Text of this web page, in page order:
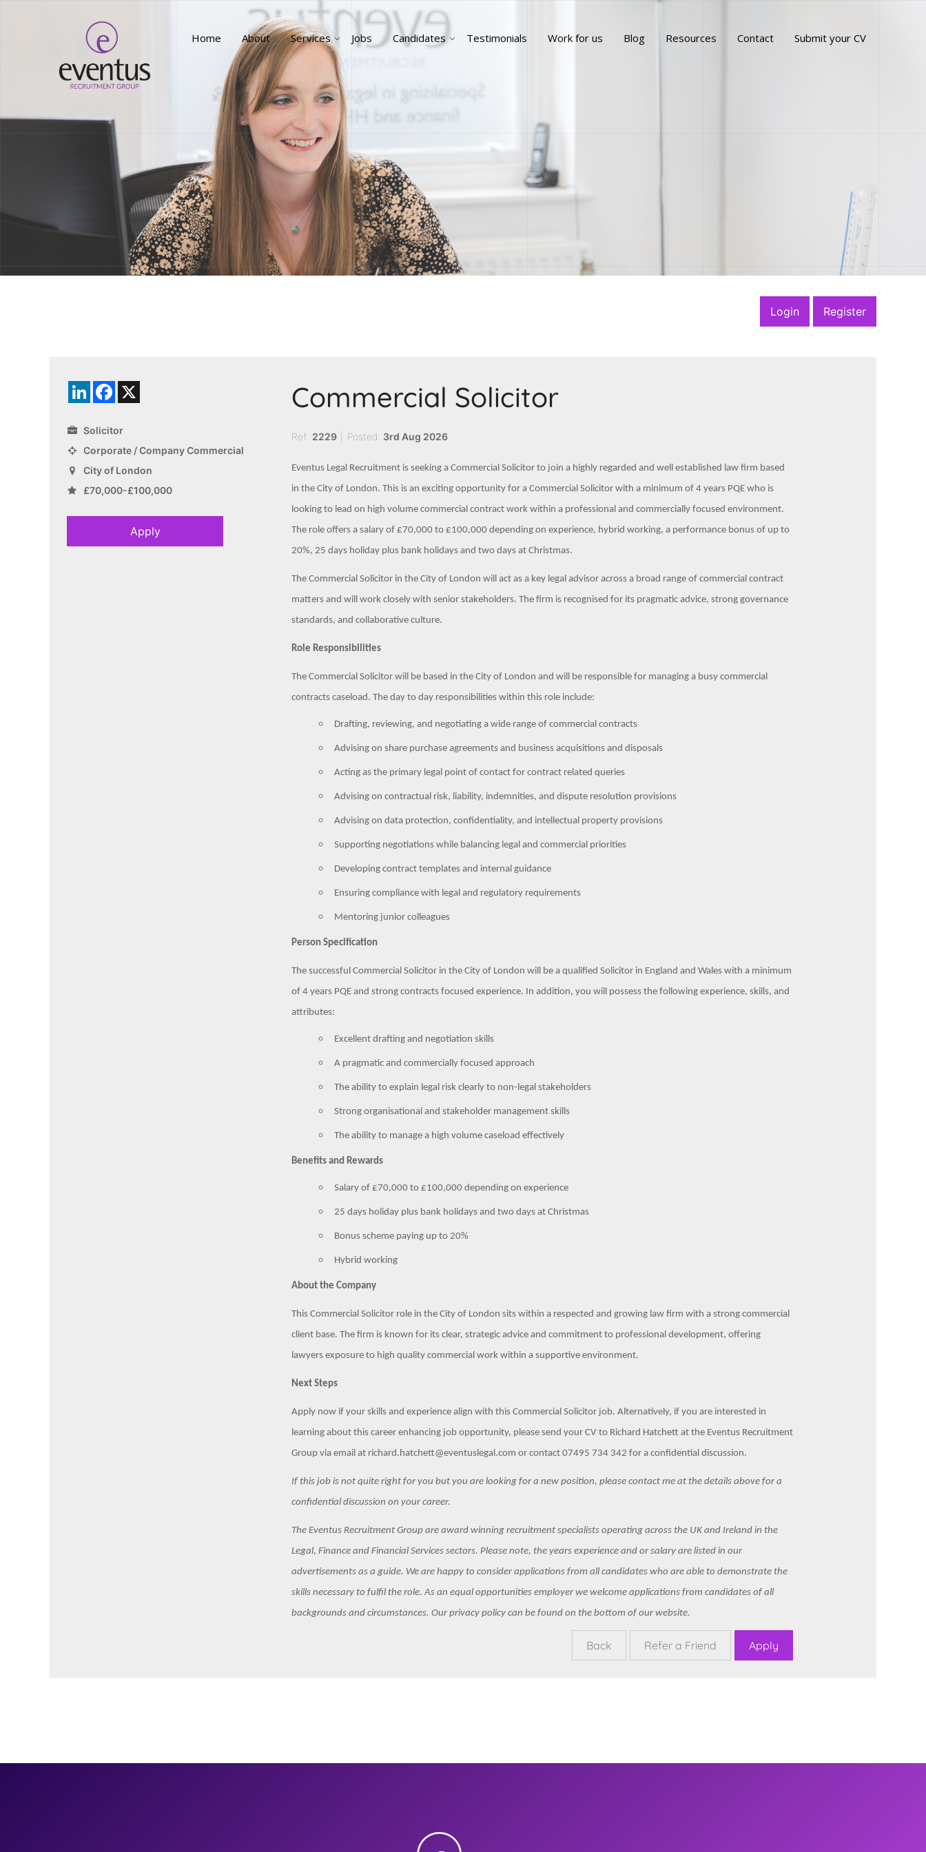
Home About Services Jobs Candidates Testimonials Work for us Blog Resources Contact Submit your CV
Login Register
LinkedInFacebook
Solicitor
Corporate / Company Commercial
City of London
£70,000-£100,000
Apply
Commercial Solicitor
Ref: 2229 Posted: 3rd Aug 2026
Eventus Legal Recruitment is seeking a Commercial Solicitor to join a highly regarded and well established law firm based
in the City of London. This is an exciting opportunity for a Commercial Solicitor with a minimum of 4 years PQE who is
looking to lead on high volume commercial contract work within a professional and commercially focused environment.
The role offers a salary of £70,000 to £100,000 depending on experience, hybrid working, a performance bonus of up to
20%, 25 days holiday plus bank holidays and two days at Christmas.
The Commercial Solicitor in the City of London will act as a key legal advisor across a broad range of commercial contract
matters and will work closely with senior stakeholders. The firm is recognised for its pragmatic advice, strong governance
standards, and collaborative culture.
Role Responsibilities
The Commercial Solicitor will be based in the City of London and will be responsible for managing a busy commercial
contracts caseload. The day to day responsibilities within this role include:
Drafting, reviewing, and negotiating a wide range of commercial contracts
Advising on share purchase agreements and business acquisitions and disposals
Acting as the primary legal point of contact for contract related queries
Advising on contractual risk, liability, indemnities, and dispute resolution provisions
Advising on data protection, confidentiality, and intellectual property provisions
Supporting negotiations while balancing legal and commercial priorities
Developing contract templates and internal guidance
Ensuring compliance with legal and regulatory requirements
Mentoring junior colleagues
Person Specification
The successful Commercial Solicitor in the City of London will be a qualified Solicitor in England and Wales with a minimum
of 4 years PQE and strong contracts focused experience. In addition, you will possess the following experience, skills, and
attributes:
Excellent drafting and negotiation skills
A pragmatic and commercially focused approach
The ability to explain legal risk clearly to non-legal stakeholders
Strong organisational and stakeholder management skills
The ability to manage a high volume caseload effectively
Benefits and Rewards
Salary of £70,000 to £100,000 depending on experience
25 days holiday plus bank holidays and two days at Christmas
Bonus scheme paying up to 20%
Hybrid working
About the Company
This Commercial Solicitor role in the City of London sits within a respected and growing law firm with a strong commercial
client base. The firm is known for its clear, strategic advice and commitment to professional development, offering
lawyers exposure to high quality commercial work within a supportive environment.
Next Steps
Apply now if your skills and experience align with this Commercial Solicitor job. Alternatively, if you are interested in
learning about this career enhancing job opportunity, please send your CV to Richard Hatchett at the Eventus Recruitment
Group via email at richard.hatchett@eventuslegal.com or contact 07495 734 342 for a confidential discussion.
If this job is not quite right for you but you are looking for a new position, please contact me at the details above for a
confidential discussion on your career.
The Eventus Recruitment Group are award winning recruitment specialists operating across the UK and Ireland in the
Legal, Finance and Financial Services sectors. Please note, the years experience and or salary are listed in our
advertisements as a guide. We are happy to consider applications from all candidates who are able to demonstrate the
skills necessary to fulfil the role. As an equal opportunities employer we welcome applications from candidates of all
backgrounds and circumstances. Our privacy policy can be found on the bottom of our website.